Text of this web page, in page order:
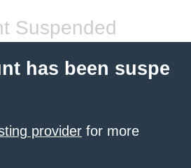
Suspended
has been suspe
provider for more